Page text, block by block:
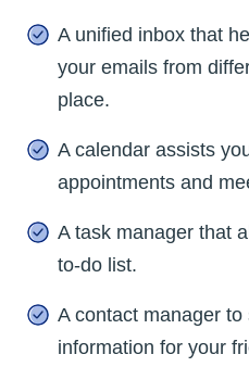
A unified inbox that
your emails from
place.
A calendar assists
appointments and
A task manager that
to-do list.
A contact manager
information for your